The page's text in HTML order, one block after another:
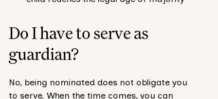
Do I have to serve as
guardian?
No, being nominated does not obligate you
to serve. When the time comes, you can